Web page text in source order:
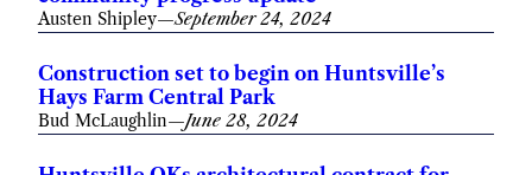
Austen Shipley—September 24, 2024
Construction set to begin on Huntsville’s
Hays Farm Central Park
Bud McLaughlin—June 28, 2024